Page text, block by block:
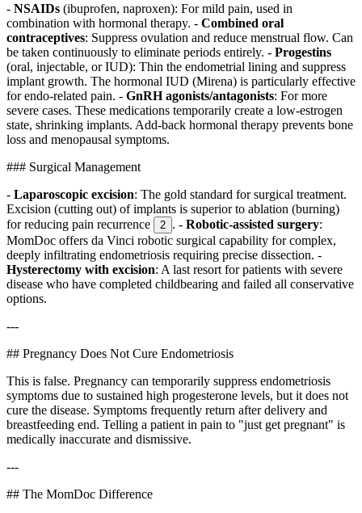
- NSAIDs (ibuprofen, naproxen): For mild pain, used in
combination with hormonal therapy. - Combined oral
contraceptives: Suppress ovulation and reduce menstrual flow. Can
be taken continuously to eliminate periods entirely. - Progestins
(oral, injectable, or IUD): Thin the endometrial lining and suppress
implant growth. The hormonal IUD (Mirena) is particularly effective
for endo-related pain. - GnRH agonists/antagonists: For more
severe cases. These medications temporarily create a low-estrogen
state, shrinking implants. Add-back hormonal therapy prevents bone
loss and menopausal symptoms.
### Surgical Management
- Laparoscopic excision: The gold standard for surgical treatment.
Excision (cutting out) of implants is superior to ablation (burning)
for reducing pain recurrence
2 . - Robotic-assisted surgery:
MomDoc offers da Vinci robotic surgical capability for complex,
deeply infiltrating endometriosis requiring precise dissection. -
Hysterectomy with excision: A last resort for patients with severe
disease who have completed childbearing and failed all conservative
options.
---
## Pregnancy Does Not Cure Endometriosis
This is false. Pregnancy can temporarily suppress endometriosis
symptoms due to sustained high progesterone levels, but it does not
cure the disease. Symptoms frequently return after delivery and
breastfeeding end. Telling a patient in pain to "just get pregnant" is
medically inaccurate and dismissive.
---
## The MomDoc Difference